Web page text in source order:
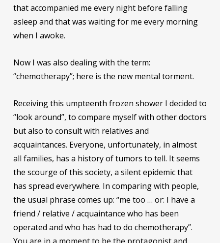
that accompanied me every night before falling
asleep and that was waiting for me every morning
when I awoke.
Now I was also dealing with the term:
“chemotherapy”; here is the new mental torment.
Receiving this umpteenth frozen shower I decided to
“look around”, to compare myself with other doctors
but also to consult with relatives and
acquaintances. Everyone, unfortunately, in almost
all families, has a history of tumors to tell. It seems
the scourge of this society, a silent epidemic that
has spread everywhere. In comparing with people,
the usual phrase comes up: “me too … or: I have a
friend / relative / acquaintance who has been
operated and who has had to do chemotherapy”.